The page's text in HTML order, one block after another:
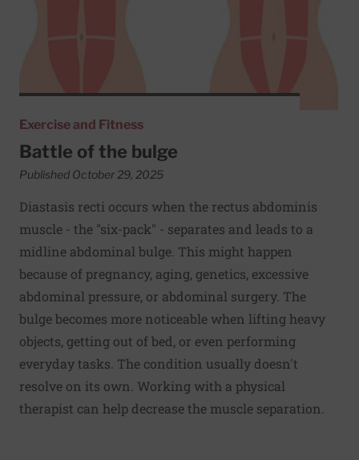
Exercise and Fitness
Battle of the bulge
Published October 29, 2025
Diastasis recti occurs when the rectus abdominis
muscle - the "six-pack" - separates and leads to a
midline abdominal bulge. This might happen
because of pregnancy, aging, genetics, excessive
abdominal pressure, or abdominal surgery. The
bulge becomes more noticeable when lifting heavy
objects, getting out of bed, or even performing
everyday tasks. The condition usually doesn't
resolve on its own. Working with a physical
therapist can help decrease the muscle separation.